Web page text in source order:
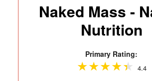
Naked Mass -
Nutrition
Primary Rating:
4.4